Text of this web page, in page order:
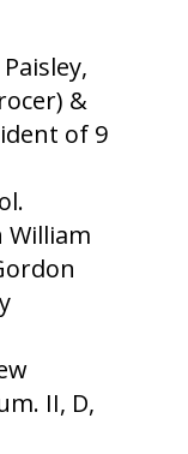
&
of 9
William
II, D,